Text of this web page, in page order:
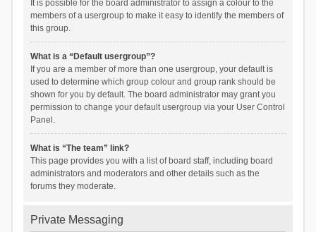
It is possible for the board administrator to assign a colour to the
members of a usergroup to make it easy to identify the members of
this group.
What is a “Default usergroup”?
If you are a member of more than one usergroup, your default is
used to determine which group colour and group rank should be
shown for you by default. The board administrator may grant you
permission to change your default usergroup via your User Control
Panel.
What is “The team” link?
This page provides you with a list of board staff, including board
administrators and moderators and other details such as the
forums they moderate.
Private Messaging